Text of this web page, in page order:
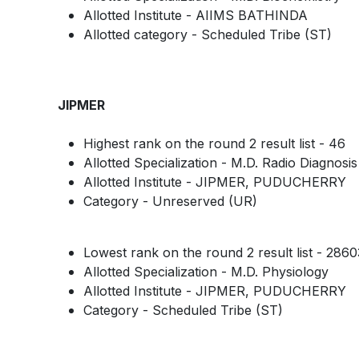
Allotted Institute - AIIMS BATHINDA
Allotted category - Scheduled Tribe (ST)
JIPMER
Highest rank on the round 2 result list - 46
Allotted Specialization - M.D. Radio Diagnosis
Allotted Institute - JIPMER, PUDUCHERRY
Category - Unreserved (UR)
Lowest rank on the round 2 result list -
Allotted Specialization - M.D. Physiology
Allotted Institute - JIPMER, PUDUCHERRY
Category - Scheduled Tribe (ST)